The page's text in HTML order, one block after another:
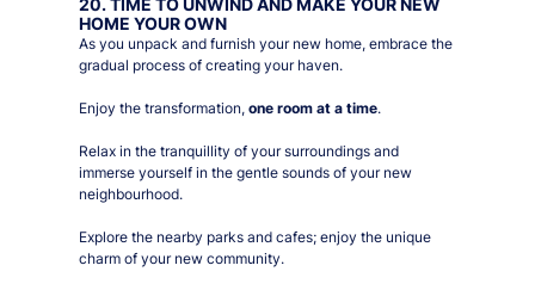
HOME YOUR OWN
As you unpack and furnish your new home, embrace the
gradual process of creating your haven.
Enjoy the transformation, one room at a time.
Relax in the tranquillity of your surroundings and
immerse yourself in the gentle sounds of your new
neighbourhood.
Explore the nearby parks and cafes; enjoy the unique
charm of your new community.